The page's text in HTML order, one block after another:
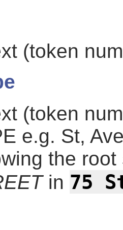
(token
(token
e.g. St,
the
in 75